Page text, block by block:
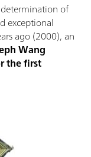
of
exceptional
ago (2000), an
Wang
the first